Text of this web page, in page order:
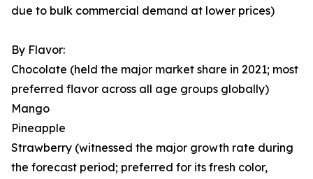
due to bulk commercial demand at lower prices)
By Flavor:
Chocolate (held the major market share in 2021; most
preferred flavor across all age groups globally)
Mango
Pineapple
Strawberry (witnessed the major growth rate during
the forecast period; preferred for its fresh color,